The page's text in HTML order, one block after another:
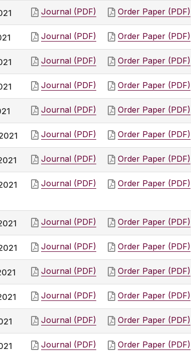
Journal (PDF) Order Paper (PDF)
Journal (PDF) Order Paper (PDF)
Journal (PDF) Order Paper (PDF)
Journal (PDF) Order Paper (PDF)
Journal (PDF) Order Paper (PDF)
Journal (PDF) Order Paper (PDF)
Journal (PDF) Order Paper (PDF)
Journal (PDF) Order Paper (PDF)
Journal (PDF) Order Paper (PDF)
Journal (PDF) Order Paper (PDF)
Journal (PDF) Order Paper (PDF)
Journal (PDF) Order Paper (PDF)
Journal (PDF) Order Paper (PDF)
Journal (PDF) Order Paper (PDF)